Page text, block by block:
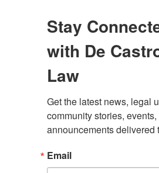
WHAT
AFTER A
ACCIDENT
Stay
with De
Law
Get the latest news, legal
community stories,
announcements delivered
Email